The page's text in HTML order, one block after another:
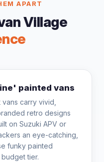
APART
Village
painted vans
carry vivid,
retro designs
on Suzuki APV or
an eye-catching,
funky painted
tier.